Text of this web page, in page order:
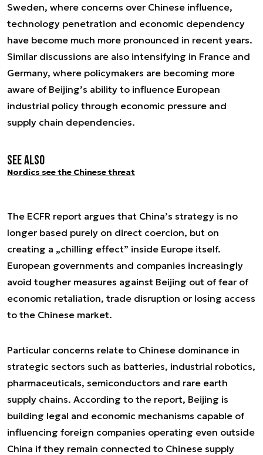
Sweden, where concerns over Chinese influence,
technology penetration and economic dependency
have become much more pronounced in recent years.
Similar discussions are also intensifying in France and
Germany, where policymakers are becoming more
aware of Beijing’s ability to influence European
industrial policy through economic pressure and
supply chain dependencies.
See also
Nordics see the Chinese threat
The ECFR report argues that China’s strategy is no
longer based purely on direct coercion, but on
creating a „chilling effect” inside Europe itself.
European governments and companies increasingly
avoid tougher measures against Beijing out of fear of
economic retaliation, trade disruption or losing access
to the Chinese market.
Particular concerns relate to Chinese dominance in
strategic sectors such as batteries, industrial robotics,
pharmaceuticals, semiconductors and rare earth
supply chains. According to the report, Beijing is
building legal and economic mechanisms capable of
influencing foreign companies operating even outside
China if they remain connected to Chinese supply